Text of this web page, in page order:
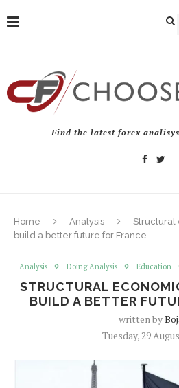
Find the latest forex
Home Analysis
Structural
build a better future for France
Analysis Doing Analysis Education
STRUCTURAL
BUILD A BETTER
written by
Tuesday, 29